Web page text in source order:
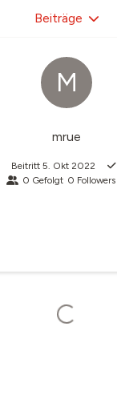
M
mrue
Beitritt 5. Okt 2022
0 Gefolgt 0 Followers
Beiträge